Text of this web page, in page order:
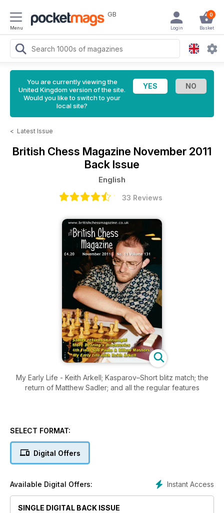
Menu
GB 0
Basket
Login
You are currently viewing the
United Kingdom version of the site.
Would you like to switch to your
local site?
< Latest Issue
British Chess Magazine November 2011
Back Issue
English
33 Reviews
My Early Life - Keith Arkell; Kasparov–Short blitz match; the
return of Matthew Sadler; and all the regular features
SELECT FORMAT:
Digital Offers
Instant Access
Available Digital Offers:
SINGLE DIGITAL BACK ISSUE